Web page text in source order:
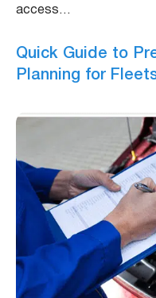
access…
Quick Guide to
Planning for